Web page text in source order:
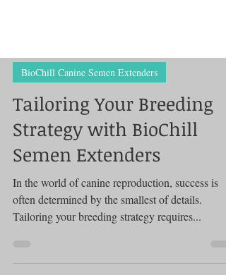
BioChill Canine Semen Extenders
Tailoring Your Breeding
Strategy with BioChill
Semen Extenders
Tailoring your breeding strategy requires...